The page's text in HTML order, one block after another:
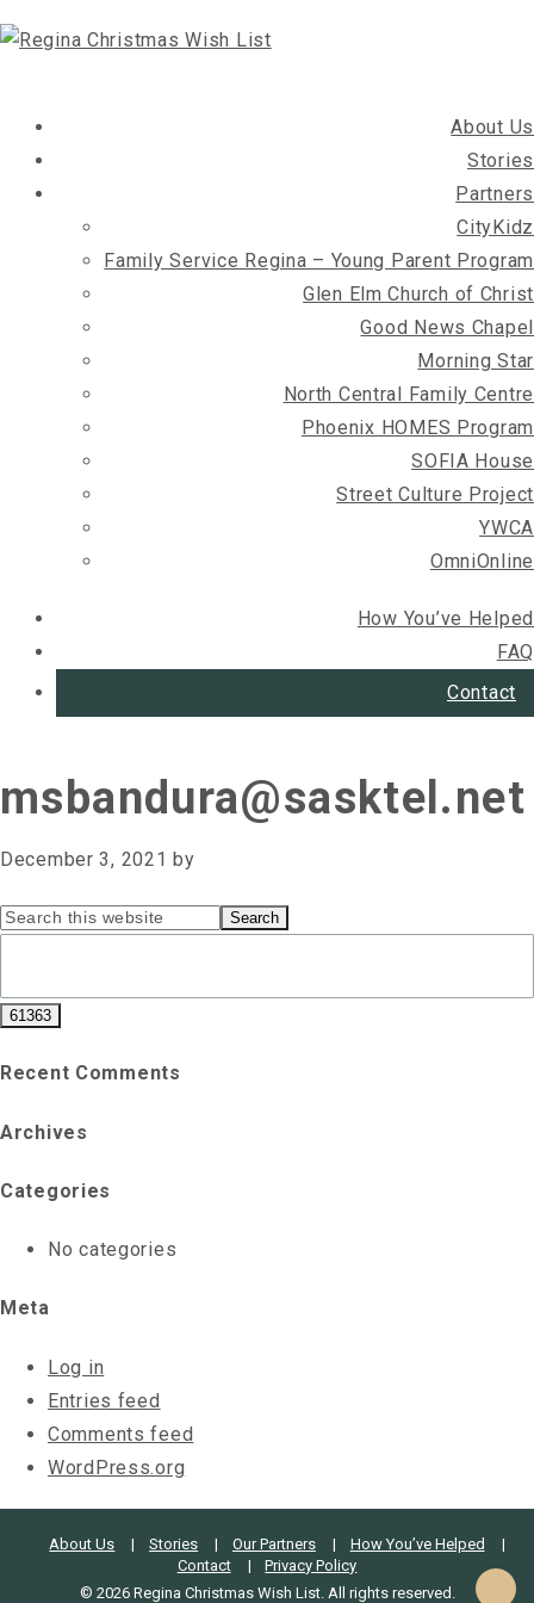
About Us
Stories
Partners
CityKidz
Family Service Regina – Young Parent Program
Glen Elm Church of Christ
Good News Chapel
Morning Star
North Central Family Centre
Phoenix HOMES Program
SOFIA House
Street Culture Project
YWCA
OmniOnline
How You’ve Helped
FAQ
Contact
msbandura@sasktel.net
December 3, 2021 by
Primary
Search
Recent Comments
Archives
Categories
No categories
Meta
Log in
Entries feed
Comments feed
WordPress.org
About Us Stories Our Partners
How You’ve Helped
Contact
Privacy Policy
© 2026 Regina Christmas Wish List. All rights reserved.